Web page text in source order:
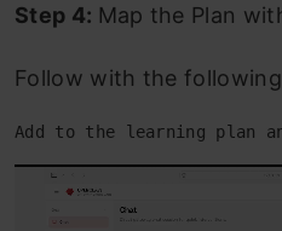
Step 4: Map the Plan
Follow with the
Add to the learning plan